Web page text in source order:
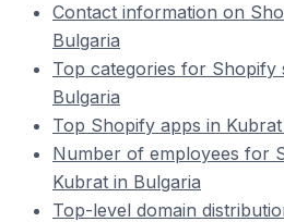
Contact information on
Bulgaria
Top categories for Shopify
Bulgaria
Top Shopify apps in
Number of employees for
Kubrat in Bulgaria
Top-level domain